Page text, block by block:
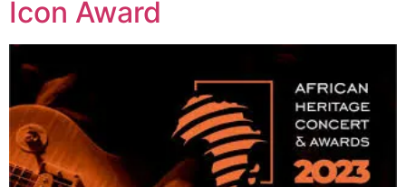
Icon Award